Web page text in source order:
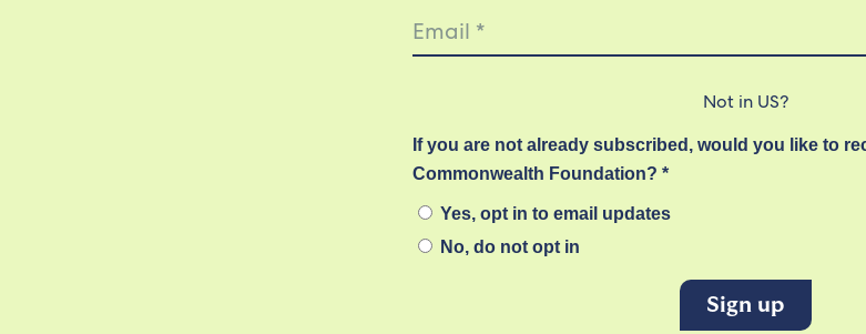
Not in US?
If you are not already subscribed, would you like to
Commonwealth Foundation? *
Yes, opt in to email updates
No, do not opt in